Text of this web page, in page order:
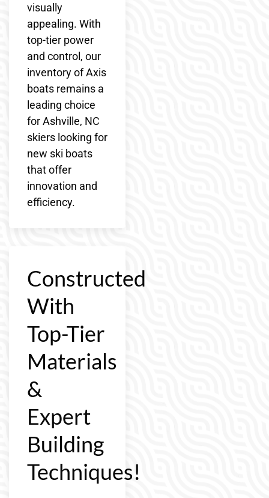
visually
appealing. With
top-tier power
and control, our
inventory of Axis
boats remains a
leading choice
for Ashville, NC
skiers looking for
new ski boats
that offer
innovation and
efficiency.
Constructed
With
Top-Tier
Materials
&
Expert
Building
Techniques!